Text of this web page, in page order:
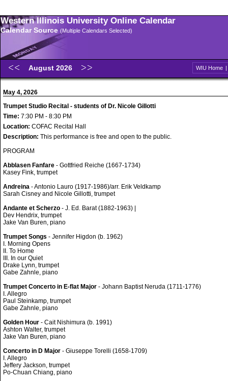
Western Illinois University Online Calendar
Calendar Source (Multiple Calendars Selected)
August 2026 WIU Home |
May 4, 2026
Trumpet Studio Recital - students of Dr. Nicole Gillotti
Time: 7:30 PM - 8:30 PM
Location: COFAC Recital Hall
Description: This performance is free and open to the public.
PROGRAM
Abblasen Fanfare - Gottfried Reiche (1667-1734)
Kasey Fink, trumpet
Andreina - Antonio Lauro (1917-1986)/arr. Erik Veldkamp
Sarah Cisney and Nicole Gillotti, trumpet
Andante et Scherzo - J. Ed. Barat (1882-1963) |
Dev Hendrix, trumpet
Jake Van Buren, piano
Trumpet Songs - Jennifer Higdon (b. 1962)
I. Morning Opens
II. To Home
III. In our Quiet
Drake Lynn, trumpet
Gabe Zahnle, piano
Trumpet Concerto in E-flat Major - Johann Baptist Neruda (1711-1776)
I. Allegro
Paul Steinkamp, trumpet
Gabe Zahnle, piano
Golden Hour - Cait Nishimura (b. 1991)
Ashton Walter, trumpet
Jake Van Buren, piano
Concerto in D Major - Giuseppe Torelli (1658-1709)
I. Allegro
Jeffery Jackson, trumpet
Po-Chuan Chiang, piano